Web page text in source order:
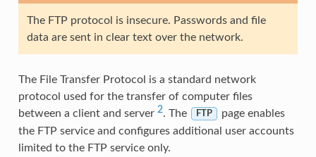
The FTP protocol is insecure. Passwords and file
data are sent in clear text over the network.
The File Transfer Protocol is a standard network
protocol used for the transfer of computer files
between a client and server 2. The FTP
page enables
the FTP service and configures additional user accounts
limited to the FTP service only.